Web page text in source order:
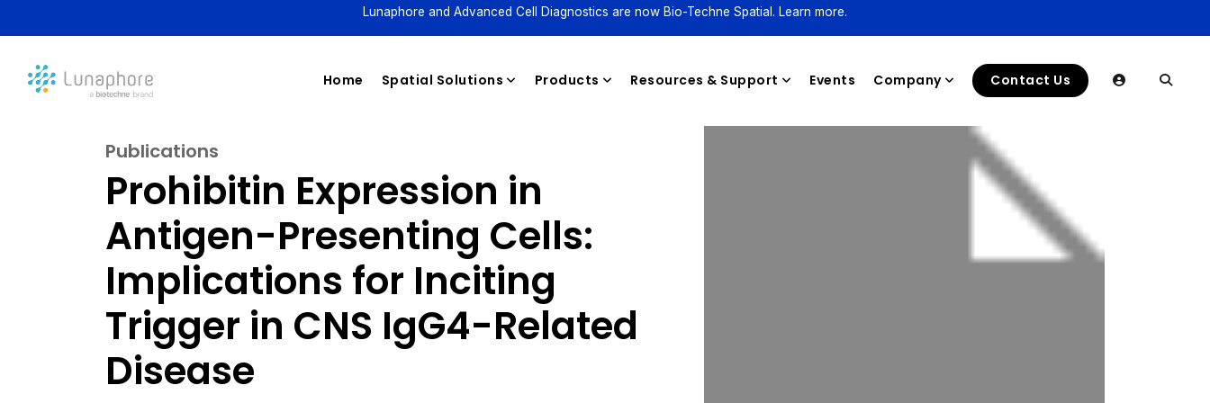
Lunaphore and Advanced Cell Diagnostics are now Bio-Techne Spatial. Learn more.
Home Spatial Solutions Products
Reagents
Resources & Support Events Company Contact Us
Publications
Prohibitin Expression in
Antigen-Presenting Cells:
Implications for Inciting
Trigger in CNS IgG4-Related
Disease